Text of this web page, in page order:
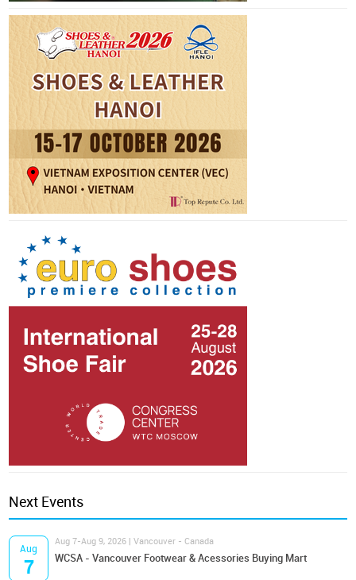
Next Events
Aug
7
Aug 7-Aug 9, 2026 | Vancouver - Canada
WCSA - Vancouver Footwear & Acessories Buying Mart